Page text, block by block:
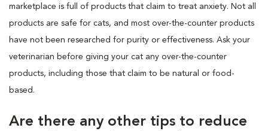
marketplace is full of products that claim to treat anxiety. Not all
products are safe for cats, and most over-the-counter products
have not been researched for purity or effectiveness. Ask your
veterinarian before giving your cat any over-the-counter
products, including those that claim to be natural or food-
based.
Are there any other tips to reduce